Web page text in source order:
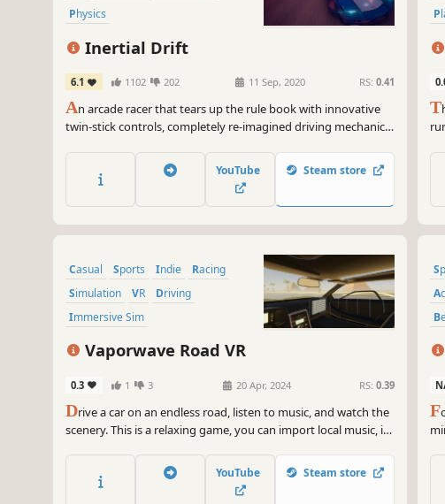
Physics
Inertial Drift
6.1 1102 202 11 Sep, 2020 RS: 0.41
An arcade racer that tears up the rule book with innovative
twin-stick controls, completely re-imagined driving mechanics
YouTube Steam store
T
Casual Sports Indie
Racing
Simulation
VR
Driving
Immersive Sim
Vaporwave Road VR
0.3 1 3 20 Apr, 2024 RS: 0.39
Drive a car on an endless road, listen to music, and watch the
scenery. This is a relaxing game, you can import local music, in
This game is completely made for the VR experience and
contains 7 music.
YouTube Steam store
F